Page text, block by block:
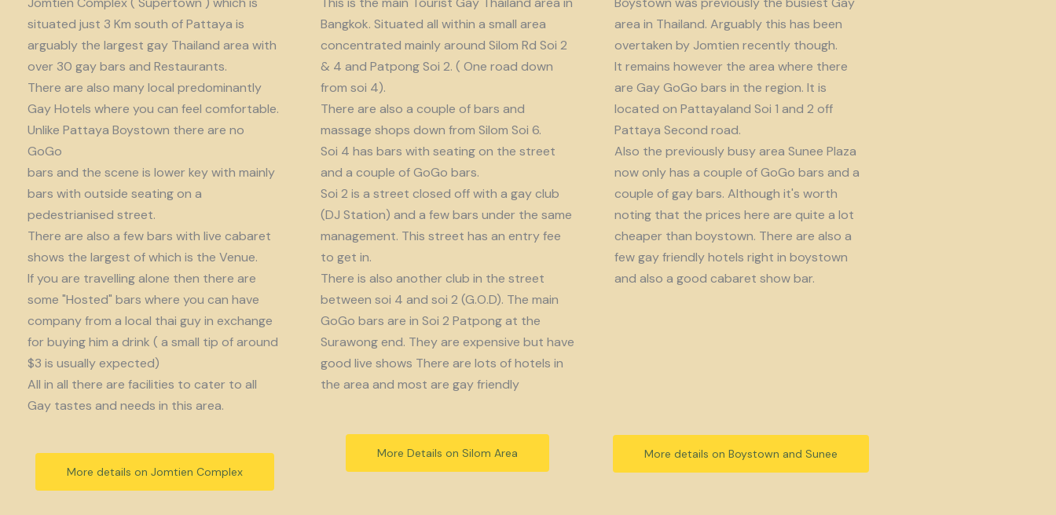
situated just 3 Km south of Pattaya is
arguably the largest gay Thailand area with
over 30 gay bars and Restaurants.
There are also many local predominantly
Gay Hotels where you can feel comfortable.
Unlike Pattaya Boystown there are no
GoGo
bars and the scene is lower key with mainly
bars with outside seating on a
pedestrianised street.
There are also a few bars with live cabaret
shows the largest of which is the Venue.
If you are travelling alone then there are
some "Hosted" bars where you can have
company from a local thai guy in exchange
for buying him a drink ( a small tip of around
$3 is usually expected)
All in all there are facilities to cater to all
Gay tastes and needs in this area.
More details on Jomtien Complex
Bangkok. Situated all within a small area
concentrated mainly around Silom Rd Soi 2
& 4 and Patpong Soi 2. ( One road down
from soi 4).
There are also a couple of bars and
massage shops down from Silom Soi 6.
Soi 4 has bars with seating on the street
and a couple of GoGo bars.
Soi 2 is a street closed off with a gay club
(DJ Station) and a few bars under the same
management. This street has an entry fee
to get in.
There is also another club in the street
between soi 4 and soi 2 (G.O.D). The main
GoGo bars are in Soi 2 Patpong at the
Surawong end. They are expensive but have
good live shows There are lots of hotels in
the area and most are gay friendly
More Details on Silom Area
area in Thailand. Arguably this has been
overtaken by Jomtien recently though.
It remains however the area where there
are Gay GoGo bars in the region. It is
located on Pattayaland Soi 1 and 2 off
Pattaya Second road.
Also the previously busy area Sunee Plaza
now only has a couple of GoGo bars and a
couple of gay bars. Although it's worth
noting that the prices here are quite a lot
cheaper than boystown. There are also a
few gay friendly hotels right in boystown
and also a good cabaret show bar.
More details on Boystown and Sunee